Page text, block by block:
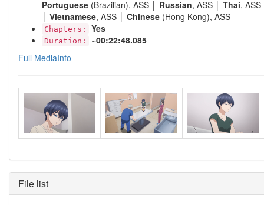
Portuguese (Brazilian), ASS │ Russian, ASS │ Thai, ASS
Vietnamese, ASS │ Chinese (Hong Kong), ASS
Chapters: Yes
Duration:
~00:22:48.085
Full MediaInfo
File list